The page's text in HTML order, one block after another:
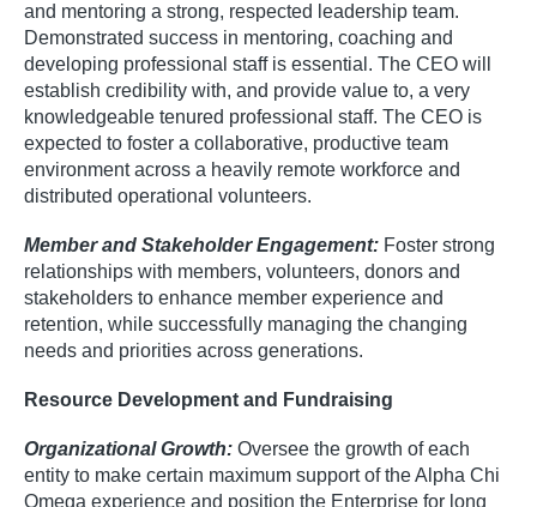
and mentoring a strong, respected leadership team.
Demonstrated success in mentoring, coaching and
developing professional staff is essential. The CEO will
establish credibility with, and provide value to, a very
knowledgeable tenured professional staff. The CEO is
expected to foster a collaborative, productive team
environment across a heavily remote workforce and
distributed operational volunteers.
Member and Stakeholder Engagement: Foster strong
relationships with members, volunteers, donors and
stakeholders to enhance member experience and
retention, while successfully managing the changing
needs and priorities across generations.
Resource Development and Fundraising
Organizational Growth: Oversee the growth of each
entity to make certain maximum support of the Alpha Chi
Omega experience and position the Enterprise for long